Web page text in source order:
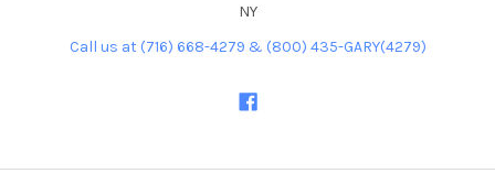
NY
Call us at (716) 668-4279 & (800) 435-GARY(4279)